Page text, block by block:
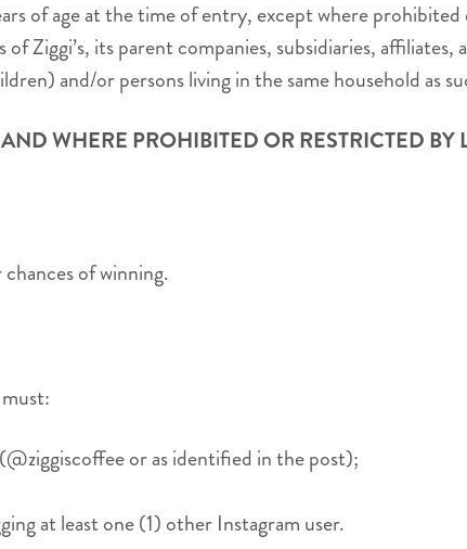
of age at the time of entry, except where
Ziggi’s, its parent companies, subsidiaries,
and/or persons living in the same household as
WHERE PROHIBITED OR RESTRICTED BY
of winning.
or as identified in the post);
at least one (1) other Instagram user.